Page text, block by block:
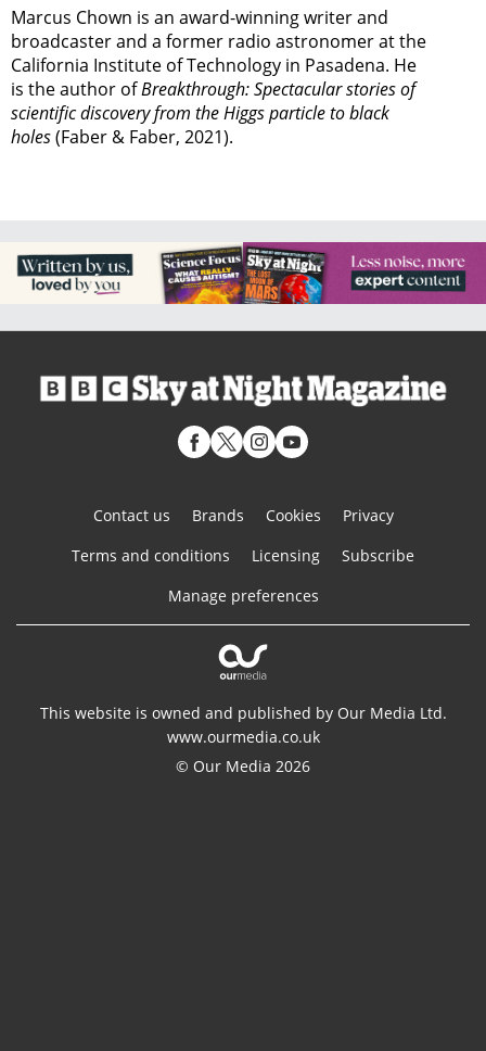
Marcus Chown is an award-winning writer and
broadcaster and a former radio astronomer at the
California Institute of Technology in Pasadena. He
is the author ofBreakthrough: Spectacular stories of
scientific discovery from the Higgs particle to black
holes(Faber & Faber, 2021).
Contact us Brands Cookies
Privacy
Terms and conditions
Licensing
Subscribe
Manage preferences
This website is owned and published by Our Media Ltd.
www.ourmedia.co.uk
© Our Media 2026